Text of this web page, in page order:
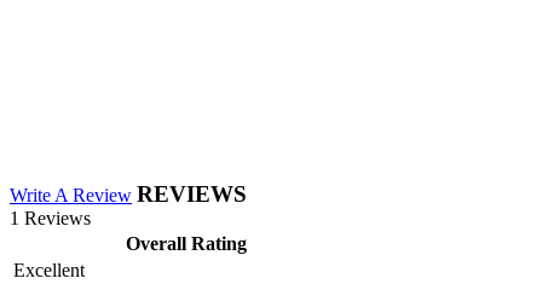
Write A Review REVIEWS
1 Reviews
Overall Rating
Excellent